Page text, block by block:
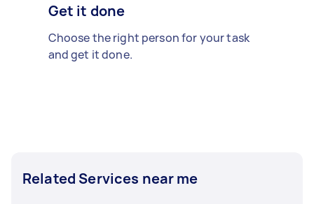
Get it done
Choose the right person for your task
and get it done.
Related Services near me